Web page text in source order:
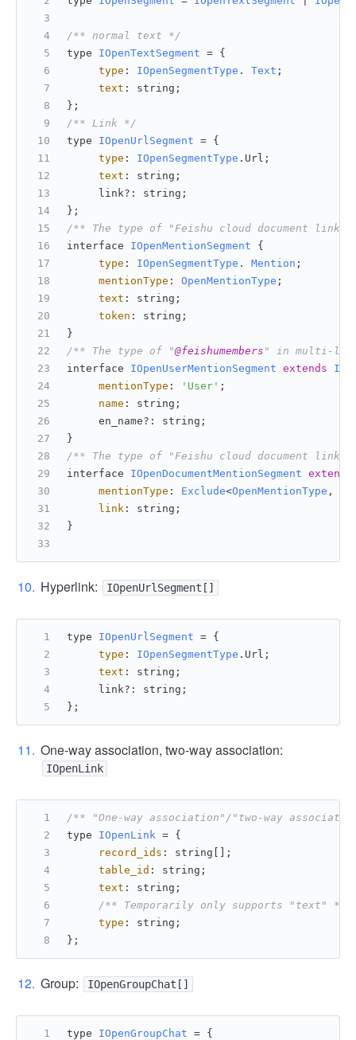
/** normal text */
type IOpenTextSegment = {
type : IOpenSegmentType . Text ;
text : string;
};
/** Link */
type IOpenUrlSegment = {
type : IOpenSegmentType . Url ;
text : string;
     link?: string;
};
/** The type of "Feishu cloud document link"
interface IOpenMentionSegment {
type : IOpenSegmentType . Mention ;
mentionType : OpenMentionType ;
text : string;
token : string;
}
/** The type of "@feishumembers " in multi-
interface IOpenUserMentionSegment extends
mentionType : 'User' ;
name : string;
     en_name?: string;
}
/** The type of "Feishu cloud document
interface IOpenDocumentMentionSegment extends
mentionType : Exclude<OpenMentionType ,
link : string;
}
Hyperlink: IOpenUrlSegment[]
type IOpenUrlSegment = {
type : IOpenSegmentType . Url ;
text : string;
     link?: string;
};
One-way association, two-way association:
IOpenLink
/** "One-way association"/"two-way
type IOpenLink = {
record_ids : string[];
table_id : string;
text : string;
/** Temporarily only supports "text" */
type : string;
};
Group: IOpenGroupChat[]
type IOpenGroupChat = {